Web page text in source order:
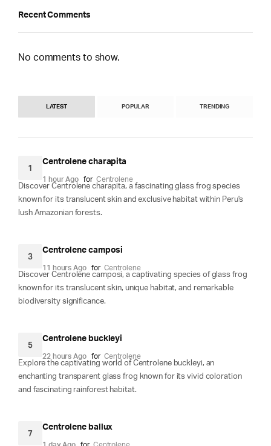
Recent Comments
No comments to show.
LATEST POPULAR TRENDING
1
Centrolene charapita
1 hour Ago for Centrolene
Discover Centrolene charapita, a fascinating glass frog species
known for its translucent skin and exclusive habitat within Peru's
lush Amazonian forests.
3
Centrolene camposi
11 hours Ago for Centrolene
Discover Centrolene camposi, a captivating species of glass frog
known for its translucent skin, unique habitat, and remarkable
biodiversity significance.
5
Centrolene buckleyi
22 hours Ago for Centrolene
Explore the captivating world of Centrolene buckleyi, an
enchanting transparent glass frog known for its vivid coloration
and fascinating rainforest habitat.
7
Centrolene ballux